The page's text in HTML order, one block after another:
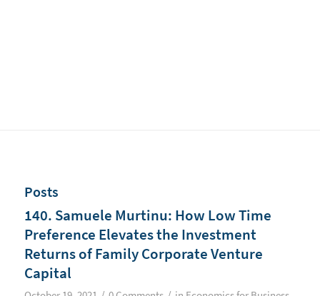
Posts
140. Samuele Murtinu: How Low Time
Preference Elevates the Investment
Returns of Family Corporate Venture
Capital